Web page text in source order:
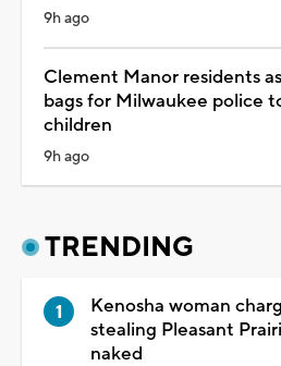
9h ago
Clement Manor residents
bags for Milwaukee police
children
9h ago
TRENDING
Kenosha woman
stealing Pleasant
naked